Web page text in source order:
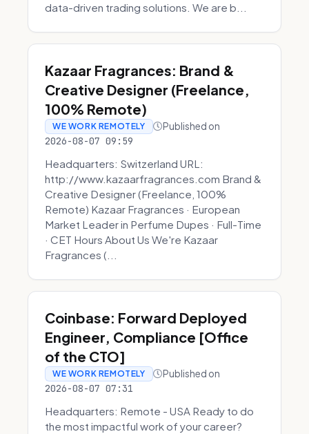
data-driven trading solutions. We are b...
Kazaar Fragrances: Brand &
Creative Designer (Freelance,
100% Remote)
WE WORK REMOTELY Published on
2026-08-07 09:59
Headquarters: Switzerland URL:
http://www.kazaarfragrances.com Brand &
Creative Designer (Freelance, 100%
Remote) Kazaar Fragrances · European
Market Leader in Perfume Dupes · Full-Time
· CET Hours About Us We're Kazaar
Fragrances (...
Coinbase: Forward Deployed
Engineer, Compliance [Office
of the CTO]
WE WORK REMOTELY Published on
2026-08-07 07:31
Headquarters: Remote - USA Ready to do
the most impactful work of your career?